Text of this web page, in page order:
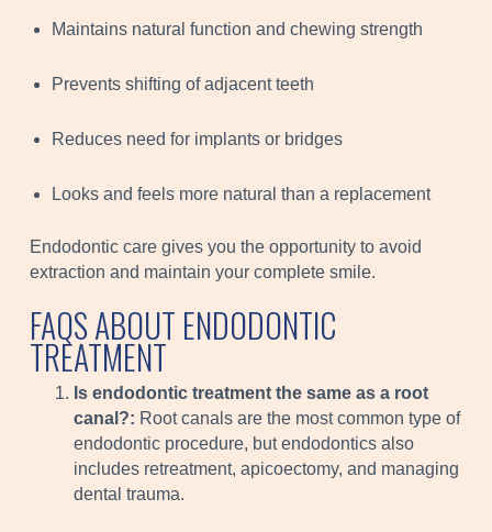
Maintains natural function and chewing strength
Prevents shifting of adjacent teeth
Reduces need for implants or bridges
Looks and feels more natural than a replacement
Endodontic care gives you the opportunity to avoid
extraction and maintain your complete smile.
FAQS ABOUT ENDODONTIC
TREATMENT
Is endodontic treatment the same as a root
canal?: Root canals are the most common type of
endodontic procedure, but endodontics also
includes retreatment, apicoectomy, and managing
dental trauma.